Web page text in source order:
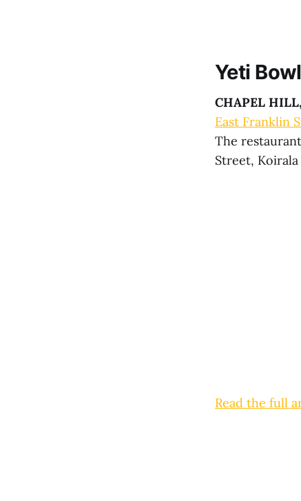
Yeti
CHAPEL
East Franklin
The
Street, Koirala
Read the full